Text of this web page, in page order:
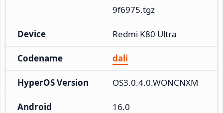
9f6975.tgz
Device Redmi K80 Ultra
Codename dali
HyperOS Version OS3.0.4.0.WONCNXM
Android 16.0